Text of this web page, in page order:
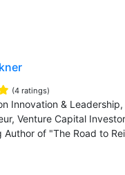
(4 ratings)
Innovation & Leadership,
Venture Capital
Author of "The Road to